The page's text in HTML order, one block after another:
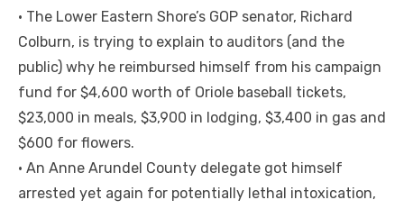
• The Lower Eastern Shore’s GOP senator, Richard
Colburn, is trying to explain to auditors (and the
public) why he reimbursed himself from his campaign
fund for $4,600 worth of Oriole baseball tickets,
$23,000 in meals, $3,900 in lodging, $3,400 in gas and
$600 for flowers.
• An Anne Arundel County delegate got himself
arrested yet again for potentially lethal intoxication,